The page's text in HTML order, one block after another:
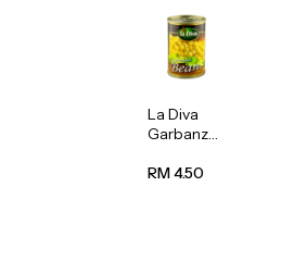
La Diva
Garbanzo
(Chickpea
RM 4.50